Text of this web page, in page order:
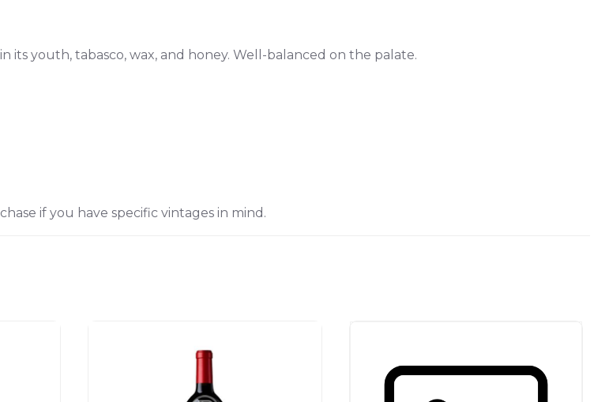
its youth, tabasco, wax, and honey. Well-balanced on the palate.
if you have specific vintages in mind.